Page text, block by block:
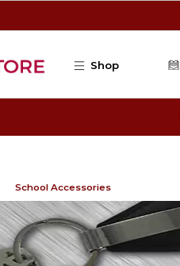
Shop
School Accessories